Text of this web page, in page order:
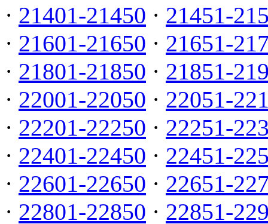
· 21401-21450 · 21451-
· 21601-21650 · 21651-
· 21801-21850 · 21851-
· 22001-22050 · 22051-
· 22201-22250 · 22251-
· 22401-22450 · 22451-
· 22601-22650 · 22651-
· 22801-22850 · 22851-